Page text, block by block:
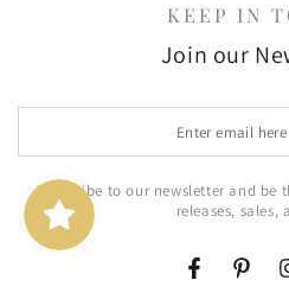
Powered by Shopify
KEEP IN
Join our
email
here
Subscribe to our newsletter and be
releases, sales,
Facebook